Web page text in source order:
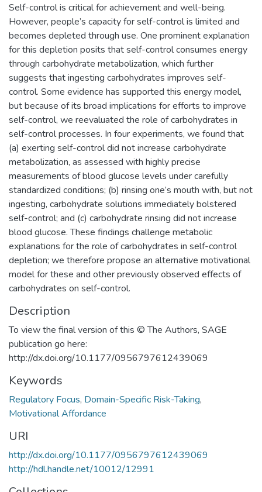
Self-control is critical for achievement and well-being.
However, people’s capacity for self-control is limited and
becomes depleted through use. One prominent explanation
for this depletion posits that self-control consumes energy
through carbohydrate metabolization, which further
suggests that ingesting carbohydrates improves self-
control. Some evidence has supported this energy model,
but because of its broad implications for efforts to improve
self-control, we reevaluated the role of carbohydrates in
self-control processes. In four experiments, we found that
(a) exerting self-control did not increase carbohydrate
metabolization, as assessed with highly precise
measurements of blood glucose levels under carefully
standardized conditions; (b) rinsing one’s mouth with, but not
ingesting, carbohydrate solutions immediately bolstered
self-control; and (c) carbohydrate rinsing did not increase
blood glucose. These findings challenge metabolic
explanations for the role of carbohydrates in self-control
depletion; we therefore propose an alternative motivational
model for these and other previously observed effects of
carbohydrates on self-control.
Description
To view the final version of this © The Authors, SAGE
publication go here:
http://dx.doi.org/10.1177/0956797612439069
Keywords
Regulatory Focus, Domain-Specific Risk-Taking,
Motivational Affordance
URI
http://dx.doi.org/10.1177/0956797612439069
http://hdl.handle.net/10012/12991